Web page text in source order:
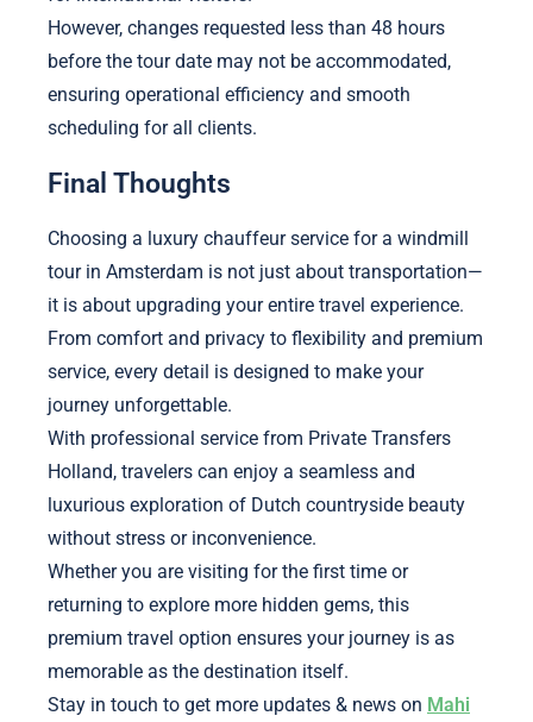
However, changes requested less than 48 hours
before the tour date may not be accommodated,
ensuring operational efficiency and smooth
scheduling for all clients.
Final Thoughts
Choosing a luxury chauffeur service for a windmill
tour in Amsterdam is not just about transportation—
it is about upgrading your entire travel experience.
From comfort and privacy to flexibility and premium
service, every detail is designed to make your
journey unforgettable.
With professional service from Private Transfers
Holland, travelers can enjoy a seamless and
luxurious exploration of Dutch countryside beauty
without stress or inconvenience.
Whether you are visiting for the first time or
returning to explore more hidden gems, this
premium travel option ensures your journey is as
memorable as the destination itself.
Stay in touch to get more updates & news on Mahi